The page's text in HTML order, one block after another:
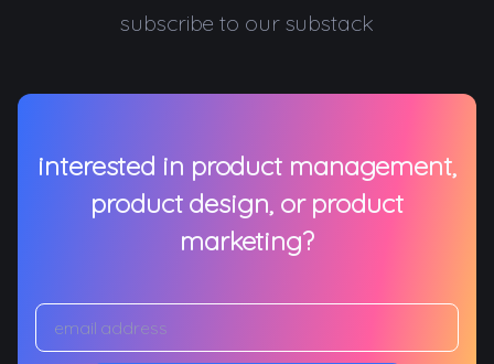
subscribe to our substack
interested in product management,
product design, or product
marketing?